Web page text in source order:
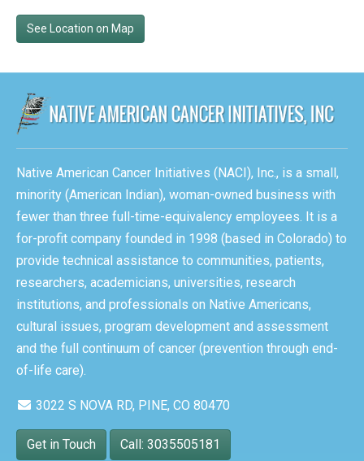
See Location on Map
Native American Cancer Initiatives (NACI), Inc., is a small,
minority (American Indian), woman-owned business with
fewer than three full-time-equivalency employees. It is a
for-profit company founded in 1998 (based in Colorado) to
provide technical assistance to communities, patients,
researchers, academicians, universities, research
institutions, and professionals on Native Americans,
cultural issues, program development and assessment
and the full continuum of cancer (prevention through end-
of-life care).
3022 S NOVA RD, PINE, CO 80470
Get in Touch Call: 3035505181